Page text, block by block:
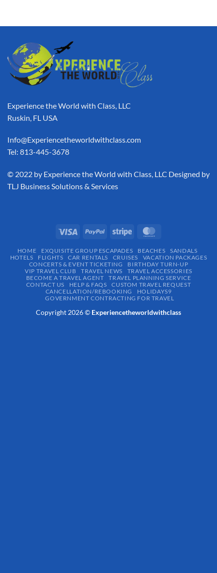
Experience the World with Class, LLC
Ruskin, FL USA
Info@Experiencetheworldwithclass.com
Tel: 813-445-3678
​© 2022 by Experience the World with Class, LLC Designed by
TLJ Business Solutions & Services
HOME EXQUISITE GROUP ESCAPADES​ BEACHES
SANDALS
HOTELS
FLIGHTS CAR RENTALS CRUISES
VACATION PACKAGES
CONCERTS & EVENT TICKETING
BIRTHDAY TURN-UP
VIP TRAVEL CLUB
TRAVEL NEWS
TRAVEL ACCESSORIES
BECOME A TRAVEL AGENT
TRAVEL PLANNING SERVICE
CONTACT US
HELP & FAQS
CUSTOM TRAVEL REQUEST
CANCELLATION/REBOOKING
HOLIDAYS9
GOVERNMENT CONTRACTING FOR TRAVEL
Copyright 2026 © Experiencetheworldwithclass